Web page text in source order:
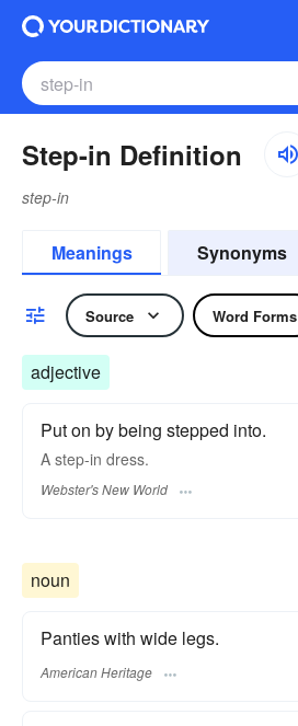
Step-in Definition
step-in
Meanings Synonyms
Source Word Forms
adjective
Put on by being stepped into.
A step-in dress.
Webster's New World
noun
Panties with wide legs.
American Heritage